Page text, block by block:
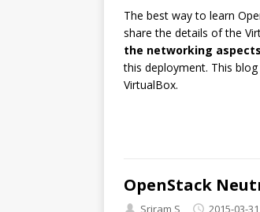
The best way to learn
share the details of the
the networking
this deployment. This
VirtualBox.
OpenStack
Sriram S 2015-03-31